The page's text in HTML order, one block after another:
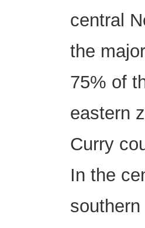
central
the
75% of
eastern
Curry
In the